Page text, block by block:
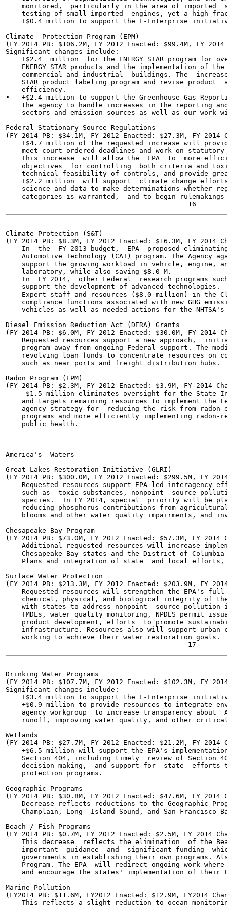
monitored,  particularly in the area of imported
testing of small imported  engines, yet a high
+$0.4 million to support the E-Enterprise
Climate  Protection Program (EPM)
(FY 2014 PB: $106.2M, FY 2012 Enacted: $99.4M, FY 2014
Significant changes include:
+$2.4  million  for the ENERGY STAR program for
ENERGY STAR products and the implementation of
commercial and industrial  buildings. The
STAR product labeling program and revise product
    efficiency.
•   +$2.4 million to support the Greenhouse Gas
the agency to handle increases in the reporting
sectors and emission sources as well as our work
Federal Stationary Source Regulations
(FY 2014 PB: $34.1M, FY 2012 Enacted: $27.3M, FY 2014
+$4.7 million of the requested increase will
meet court-ordered deadlines and work on
This increase  will allow the  EPA  to  more
objectives  for controlling  both criteria and
technical feasibility of controls, and provide
+$2.2 million  will support  climate change
science and data to make determinations whether
categories is warranted,  and to begin
-------
Climate Protection (S&T)
(FY 2014 PB: $8.3M, FY 2012 Enacted: $16.3M, FY 2014
In  the  FY 2013 budget,  EPA  proposed
Automotive Technology (CAT) program. The Agency
support the growing workload in vehicle, engine,
    laboratory, while also saving $8.0 M.
In  FY 2014,  other Federal  research programs
    support the development of advanced technologies.
Expert staff and resources ($8.0 million) in the
compliance functions associated with new GHG
vehicles as well as needed actions for the
Diesel Emission Reduction Act (DERA) Grants
(FY 2014 PB: $6.0M, FY 2012 Enacted: $30.0M, FY 2014
Requested resources support a new approach,
program away from ongoing Federal support. The
revolving loan funds to concentrate resources on
    such as near ports and freight distribution hubs.
Radon Program (EPM)
(FY 2014 PB: $2.3M, FY 2012 Enacted: $3.9M, FY 2014
-$1.5 million eliminates oversight for the State
and targets remaining resources to implement the
agency strategy for  reducing the risk from radon
programs and more efficiently implementing radon-
    public health.
America's  Waters
Great Lakes Restoration Initiative (GLRI)
(FY 2014 PB: $300.0M, FY 2012 Enacted: $299.5M, FY
Requested resources support EPA-led interagency
such as  toxic substances, nonpoint  source
species.  In FY 2014, special  priority will be
reducing phosphorus contributions from
blooms and other water quality impairments, and
Chesapeake Bay Program
(FY 2014 PB: $73.0M, FY 2012 Enacted: $57.3M, FY 2014
Additional requested resources will increase
Chesapeake Bay states and the District of
Plans and integration of state  and local
Surface Water Protection
(FY 2014 PB: $213.3M, FY 2012 Enacted: $203.9M, FY
Requested resources will strengthen the EPA's
chemical, physical, and biological integrity of
with states to address nonpoint  source pollution
TMDLs, water quality monitoring, NPDES permit
product development, efforts  to promote
infrastructure. Resources also will support urban
    working to achieve their water restoration goals.
-------
Drinking Water Programs
(FY 2014 PB: $107.7M, FY 2012 Enacted: $102.3M, FY
Significant changes include:
+$3.4 million to support the E-Enterprise
+$0.9 million to provide resources to integrate
agency workgroup  to increase transparency about
runoff, improving water quality, and other
Wetlands
(FY 2014 PB: $27.7M, FY 2012 Enacted: $21.2M, FY 2014
+$6.5 million will support the EPA's
Section 404, including timely  review of Section
decision-making,  and support for  state  efforts
    protection programs.
Geographic Programs
(FY 2014 PB: $30.8M, FY 2012 Enacted: $47.6M, FY 2014
Decrease reflects reductions to the Geographic
Champlain, Long  Island Sound, and San Francisco
Beach / Fish Programs
(FY 2014 PB: $0.7M, FY 2012 Enacted: $2.5M, FY 2014
This decrease  reflects the elimination  of the
important  guidance  and  significant funding
governments in establishing their own programs.
Program. The EPA  will redirect ongoing work
and encourage the states' implementation of their
Marine Pollution
(FY2014 PB: $11.6M, FY2012 Enacted: $12.9M, FY2014
This reflects a slight reduction to ocean